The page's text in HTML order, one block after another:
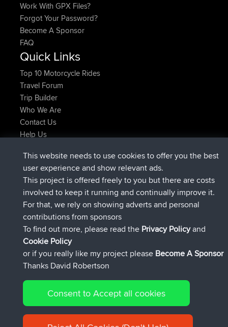
Work With GPX Files?
Forgot Your Password?
Become A Sponsor
FAQ
Quick Links
Top 10 Motorcycle Rides
Travel Forum
Trip Builder
Who We Are
Contact Us
Help Us
AtanasjoinedBBRNow
JimmyGERjoinedBBR9 hrs, 44 min ago
JakMartin joinedBBR16 hrs, 5 min ago
TimoLiam joinedBBR 18 hrs ago
helsinskyjoinedBBR Yesterday
ItzChaosjoinedBBRYesterday
Connect
© 2026 David Robertson |Sitemap|Privacy Policy|Cookie
Policy
This website needs to use cookies to offer you the best
user experience and show relevant ads.
This project is offered freely to you but there are costs
involved to keep it running and continually improve it.
For that, we rely on showing adverts and personal
contributions from sponsors
To find out more, please read the Privacy Policyand
Cookie Policy
or if you really like my project please Become A Sponsor
Thanks David Robertson
Consent to Accept all cookies